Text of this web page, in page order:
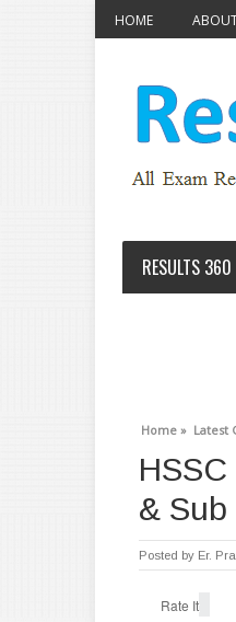
HOME
RESULTS 360
Home » Latest
&
Posted by Er.
Rate It